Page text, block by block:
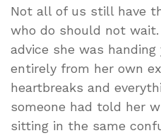
Not all of us still have
who do should not
advice she was
entirely from her own
heartbreaks and
someone had told her
sitting in the same